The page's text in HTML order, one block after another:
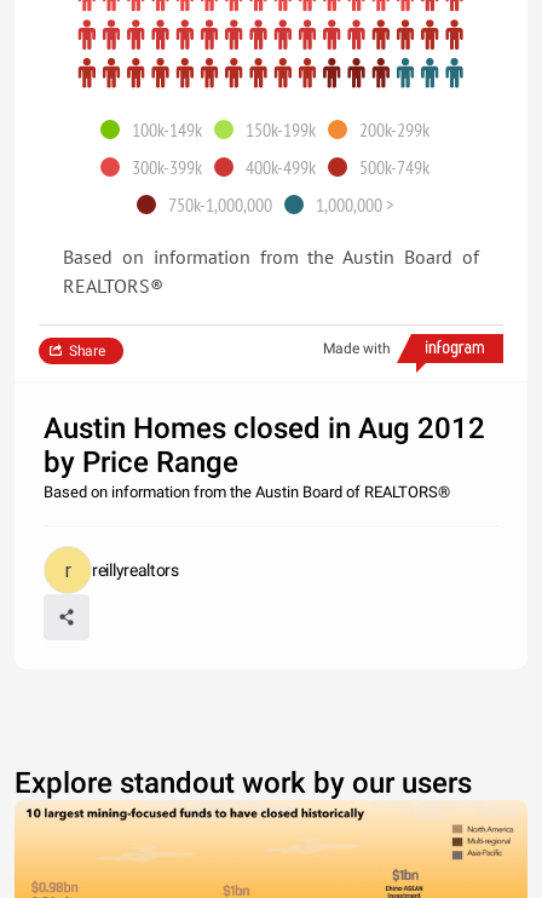
100k-149k 150k-199k
200k-299k
300k-399k
400k-499k
500k-749k
750k-1,000,000
1,000,000 >
Based on information from the Austin Board of
REALTORS®
Made with
Share
Austin Homes closed in Aug 2012
by Price Range
Based on information from the Austin Board of REALTORS®
reillyrealtors
Explore standout work by our users